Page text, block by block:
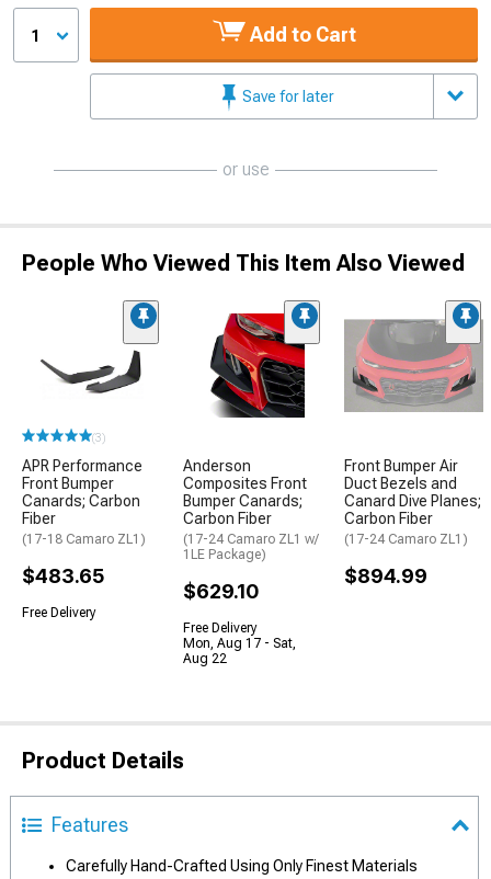
1 Add to Cart
Save for later
or use
People Who Viewed This Item Also Viewed
(3)
APR Performance
Front Bumper
Canards; Carbon
Fiber
(17-18 Camaro ZL1)
$483.65
Free Delivery
Anderson
Composites Front
Bumper Canards;
Carbon Fiber
(17-24 Camaro ZL1 w/
1LE Package)
$629.10
Free Delivery
Mon, Aug 17 - Sat,
Aug 22
Front Bumper Air
Duct Bezels and
Canard Dive Planes;
Carbon Fiber
(17-24 Camaro ZL1)
$894.99
Product Details
Features
Carefully Hand-Crafted Using Only Finest Materials